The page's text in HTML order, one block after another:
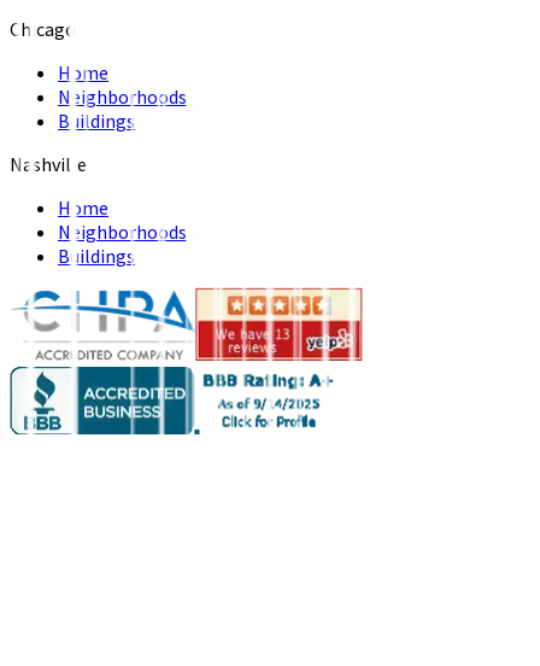
Chicago
Home
Neighborhoods
Buildings
Nashville
Home
Neighborhoods
Buildings